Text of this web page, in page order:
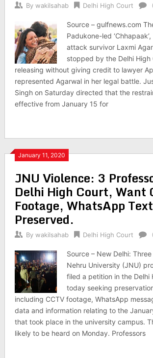
By wakilsahab Delhi High Court
Source – gulfnews.com
Padukone-led
attack survivor Laxmi
stopped by the Delhi High
releasing without giving credit to lawyer
represented Agarwal in her legal battle.
Singh on Saturday directed that the
effective from January 15 for
January 11, 2020
JNU Violence: 3
Delhi High Court, Want
Footage, WhatsApp
Preserved.
By wakilsahab Delhi High Court
Source – New Delhi:
Nehru University (JNU)
filed a petition in the Delhi
today seeking
including CCTV footage, WhatsApp
data and information relating to the
that took place in the university campus.
likely to be heard on Monday. Professors